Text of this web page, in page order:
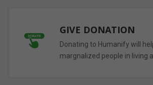
GIVE DONATION
Donating to Humanify will
margnalized people in living